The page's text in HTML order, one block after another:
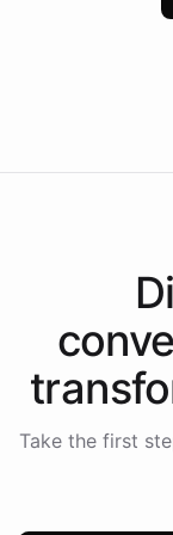
increase in
the platform-
Take the first